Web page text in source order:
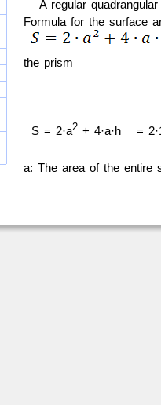
A regular
Formula for the surface
the prism
S = 2·a2 + 4·a·h =
a: The area of the entire